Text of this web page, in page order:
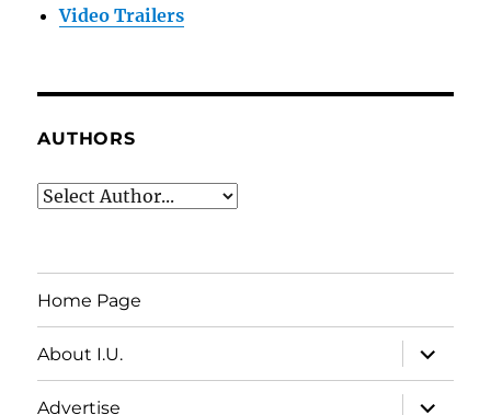
Video Trailers
AUTHORS
Home Page
About I.U.
expand
child
menu
Advertise
expand